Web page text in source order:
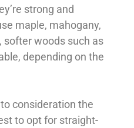
strong and
maple, mahogany,
softer woods such as
depending on the
consideration the
to opt for straight-